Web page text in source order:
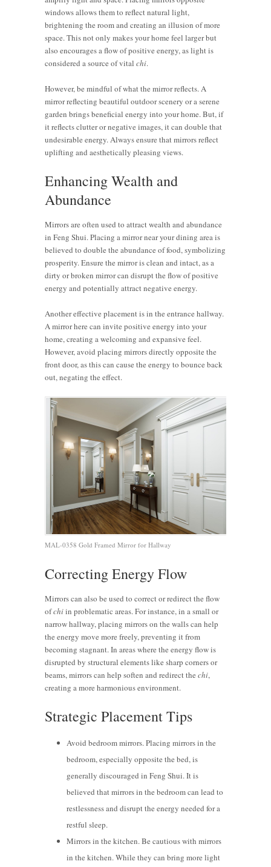
windows allows them to reflect natural light,
brightening the room and creating an illusion of more
space. This not only makes your home feel larger but
also encourages a flow of positive energy, as light is
considered a source of vital chi.
However, be mindful of what the mirror reflects. A
mirror reflecting beautiful outdoor scenery or a serene
garden brings beneficial energy into your home. But, if
it reflects clutter or negative images, it can double that
undesirable energy. Always ensure that mirrors reflect
uplifting and aesthetically pleasing views.
Enhancing Wealth and
Abundance
Mirrors are often used to attract wealth and abundance
in Feng Shui. Placing a mirror near your dining area is
believed to double the abundance of food, symbolizing
prosperity. Ensure the mirror is clean and intact, as a
dirty or broken mirror can disrupt the flow of positive
energy and potentially attract negative energy.
Another effective placement is in the entrance hallway.
A mirror here can invite positive energy into your
home, creating a welcoming and expansive feel.
However, avoid placing mirrors directly opposite the
front door, as this can cause the energy to bounce back
out, negating the effect.
MAL-0358 Gold Framed Mirror for Hallway
Correcting Energy Flow
Mirrors can also be used to correct or redirect the flow
ofchiin problematic areas. For instance, in a small or
narrow hallway, placing mirrors on the walls can help
the energy move more freely, preventing it from
becoming stagnant. In areas where the energy flow is
disrupted by structural elements like sharp corners or
beams, mirrors can help soften and redirect the chi,
creating a more harmonious environment.
Strategic Placement Tips
Avoid bedroom mirrors. Placing mirrors in the
bedroom, especially opposite the bed, is
generally discouraged in Feng Shui. It is
believed that mirrors in the bedroom can lead to
restlessness and disrupt the energy needed for a
restful sleep.
Mirrors in the kitchen. Be cautious with mirrors
in the kitchen. While they can bring more light